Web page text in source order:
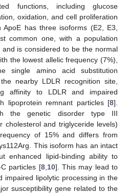
functions, including glucose
oxidation, and cell proliferation
ApoE has three isoforms (E2, E3,
common one, with a population
and is considered to be the normal
the lowest allelic frequency (7%),
single amino acid substitution
nearby LDLR recognition site,
affinity to LDLR and impaired
lipoprotein remnant particles [8].
the genetic disorder type III
cholesterol and triglyceride levels)
of 15% and differs from
This isoform has an intact
enhanced lipid-binding ability to
particles [8, 10]. This may lead to
impaired lipolytic processing in the
susceptibility gene related to the